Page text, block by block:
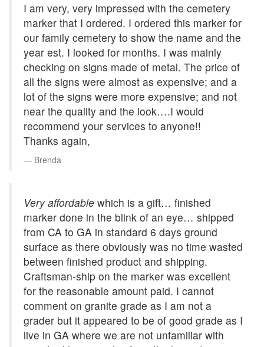
I am very, very impressed with the cemetery
marker that I ordered. I ordered this marker for
our family cemetery to show the name and the
year est. I looked for months. I was mainly
checking on signs made of metal. The price of
all the signs were almost as expensive; and a
lot of the signs were more expensive; and not
near the quality and the look….I would
recommend your services to anyone!!
Thanks again,
Brenda
Very affordable which is a gift… finished
marker done in the blink of an eye… shipped
from CA to GA in standard 6 days ground
surface as there obviously was no time wasted
between finished product and shipping.
Craftsman-ship on the marker was excellent
for the reasonable amount paid. I cannot
comment on granite grade as I am not a
grader but it appeared to be of good grade as I
live in GA where we are not unfamiliar with